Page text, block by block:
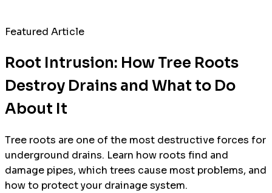
Featured Article
Root Intrusion: How Tree Roots
Destroy Drains and What to Do
About It
Tree roots are one of the most destructive forces for
underground drains. Learn how roots find and
damage pipes, which trees cause most problems, and
how to protect your drainage system.